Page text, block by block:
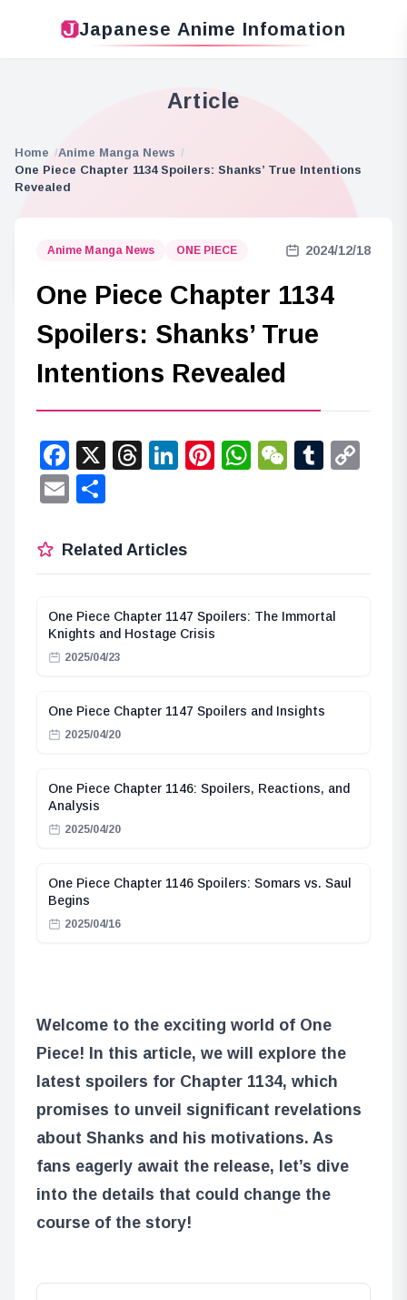
Japanese Anime Infomation
Article
Home
Anime Manga News
One Piece Chapter 1134 Spoilers: Shanks’ True Intentions
Revealed
Anime Manga News ONE PIECE 2024/12/18
One Piece Chapter 1134
Spoilers: Shanks’ True
Intentions Revealed
Facebook
X Threads
LinkedIn
Pinterest
WhatsApp
WeChat
Email
Related Articles
One Piece Chapter 1147 Spoilers: The Immortal
Knights and Hostage Crisis
2025/04/23
One Piece Chapter 1147 Spoilers and Insights
2025/04/20
One Piece Chapter 1146: Spoilers, Reactions, and
Analysis
2025/04/20
One Piece Chapter 1146 Spoilers: Somars vs. Saul
Begins
2025/04/16
Welcome to the exciting world of One
Piece! In this article, we will explore the
latest spoilers for Chapter 1134, which
promises to unveil significant revelations
about Shanks and his motivations. As
fans eagerly await the release, let’s dive
into the details that could change the
course of the story!